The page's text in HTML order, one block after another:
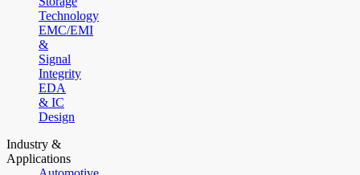
Technology
EMC/EMI
&
Signal
Integrity
EDA
& IC
Design
Industry &
Applications